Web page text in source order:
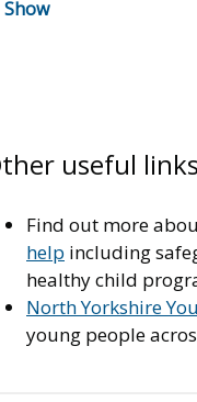
useful links
Find out more
help including
healthy child
North Yorkshire
young people